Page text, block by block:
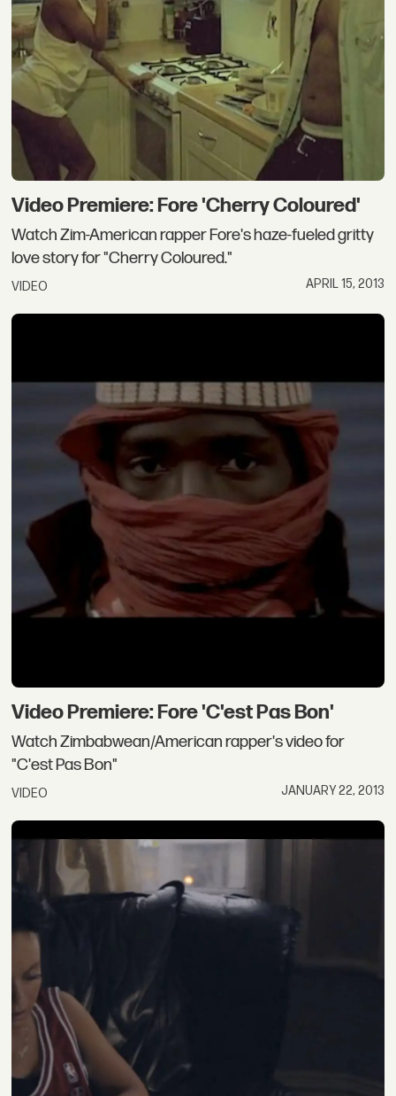
Video Premiere: Fore 'Cherry Coloured'
Watch Zim-American rapper Fore's haze-fueled gritty
love story for "Cherry Coloured."
VIDEO APRIL 15, 2013
Video Premiere: Fore 'C'est Pas Bon'
Watch Zimbabwean/American rapper's video for
"C'est Pas Bon"
VIDEO JANUARY 22, 2013